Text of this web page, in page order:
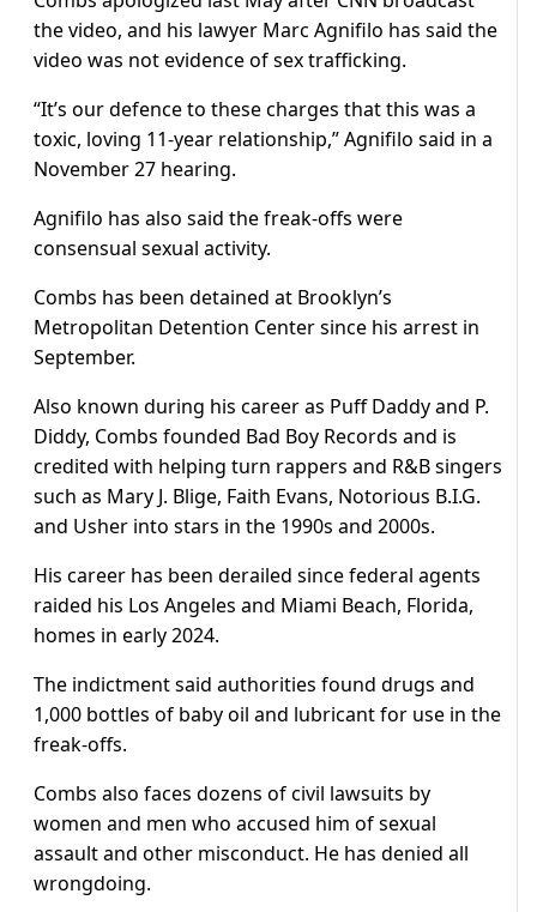
the video, and his lawyer Marc Agnifilo has said the
video was not evidence of sex trafficking.
“It’s our defence to these charges that this was a
toxic, loving 11-year relationship,” Agnifilo said in a
November 27 hearing.
Agnifilo has also said the freak-offs were
consensual sexual activity.
Combs has been detained at Brooklyn’s
Metropolitan Detention Center since his arrest in
September.
Also known during his career as Puff Daddy and P.
Diddy, Combs founded Bad Boy Records and is
credited with helping turn rappers and R&B singers
such as Mary J. Blige, Faith Evans, Notorious B.I.G.
and Usher into stars in the 1990s and 2000s.
His career has been derailed since federal agents
raided his Los Angeles and Miami Beach, Florida,
homes in early 2024.
The indictment said authorities found drugs and
1,000 bottles of baby oil and lubricant for use in the
freak-offs.
Combs also faces dozens of civil lawsuits by
women and men who accused him of sexual
assault and other misconduct. He has denied all
wrongdoing.